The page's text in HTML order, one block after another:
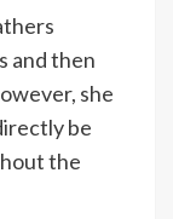
and then
she
be
the